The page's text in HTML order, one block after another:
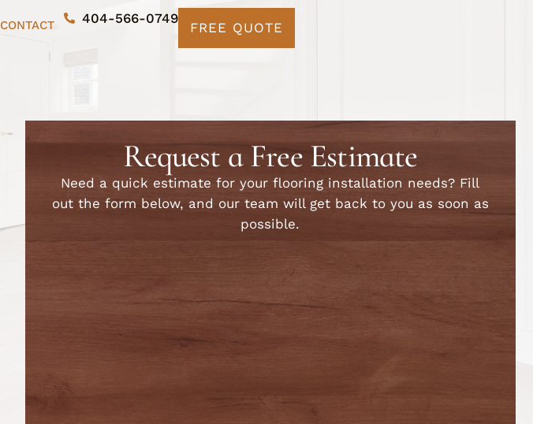
CONTACT 404-566-0749
FREE QUOTE
Request a Free Estimate
Need a quick estimate for your flooring installation needs? Fill
out the form below, and our team will get back to you as soon as
possible.